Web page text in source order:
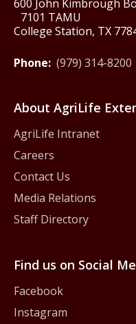
600 John Kimbrough
7101 TAMU
College Station, TX
Phone: (979) 314-8200
About AgriLife
AgriLife Intranet
Careers
Contact Us
Media Relations
Staff Directory
Find us on Social
Facebook
Instagram